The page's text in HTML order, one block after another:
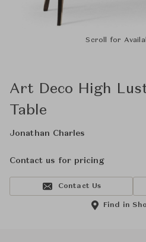
Scroll for
Art Deco High
Table
Jonathan Charles
Contact us for pricing
Contact Us
Find in